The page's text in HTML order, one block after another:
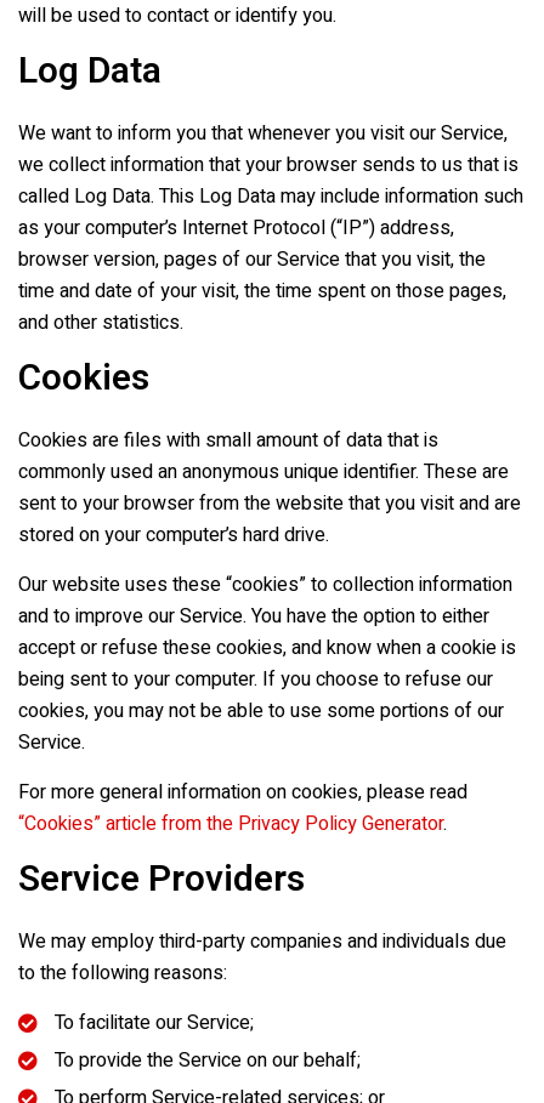
will be used to contact or identify you.
Log Data
We want to inform you that whenever you visit our Service,
we collect information that your browser sends to us that is
called Log Data. This Log Data may include information such
as your computer’s Internet Protocol (“IP”) address,
browser version, pages of our Service that you visit, the
time and date of your visit, the time spent on those pages,
and other statistics.
Cookies
Cookies are files with small amount of data that is
commonly used an anonymous unique identifier. These are
sent to your browser from the website that you visit and are
stored on your computer’s hard drive.
Our website uses these “cookies” to collection information
and to improve our Service. You have the option to either
accept or refuse these cookies, and know when a cookie is
being sent to your computer. If you choose to refuse our
cookies, you may not be able to use some portions of our
Service.
For more general information on cookies, please read
“Cookies” article from the Privacy Policy Generator.
Service Providers
We may employ third-party companies and individuals due
to the following reasons:
To facilitate our Service;
To provide the Service on our behalf;